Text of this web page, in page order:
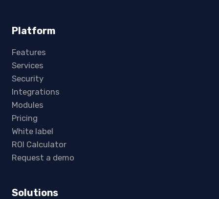
Platform
Features
Services
Security
Integrations
Modules
Pricing
White label
ROI Calculator
Request a demo
Solutions